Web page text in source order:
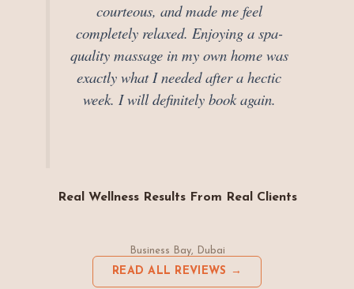
courteous, and made me feel
completely relaxed. Enjoying a spa-
quality massage in my own home was
exactly what I needed after a hectic
week. I will definitely book again.
Real Wellness Results From Real Clients
Business Bay, Dubai
READ ALL REVIEWS →